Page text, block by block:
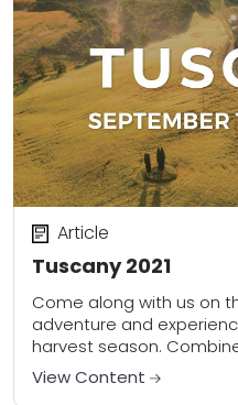
Tuscany 2021
Article
Come along with us on
adventure and
harvest season.
opportunities and
with unique excursions
View Content